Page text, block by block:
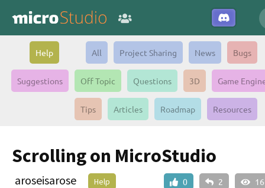
Help All Project Sharing News Bugs
Suggestions Off Topic Questions 3D Game
Tips Articles Roadmap Resources
Scrolling on MicroStudio
0 2
aroseisarose Help